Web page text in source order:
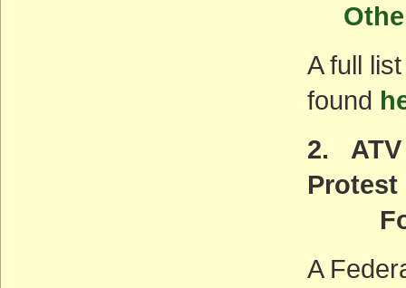
A full
found
2. ATV
Protest
A